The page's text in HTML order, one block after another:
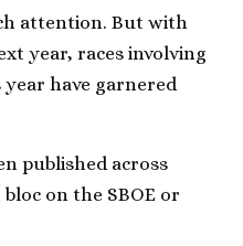
attention. But with
year, races involving
have garnered
published across
on the SBOE or